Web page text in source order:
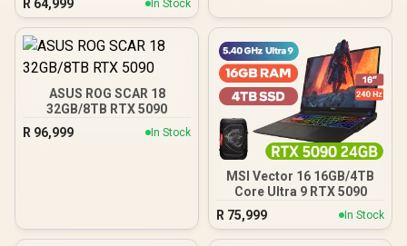
R 64,999 In Stock
ASUS ROG SCAR 18
32GB/8TB RTX 5090
R 96,999 In Stock
MSI Vector 16 16GB/4TB
Core Ultra 9 RTX 5090
R 75,999 In Stock